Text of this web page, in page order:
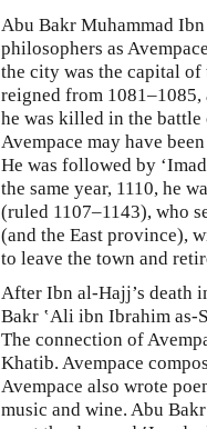
Abu Bakr Muhammad
philosophers as
the city was the capital
reigned from 1081–1085,
he was killed in the
Avempace may have
He was followed by
the same year, 1110, he
(ruled 1107–1143), who
(and the East province),
to leave the town and
After Ibn al-Hajj’s death
Bakr ʽAli ibn Ibrahim as-
The connection of
Khatib. Avempace
Avempace also wrote
music and wine. Abu